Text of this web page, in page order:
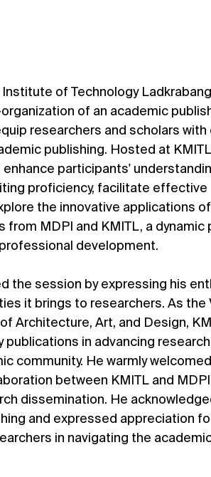
of Technology Ladkrabang
of an academic
researchers and scholars with
publishing. Hosted at
participants'
proficiency, facilitate effective
the innovative applications
from MDPI and KMITL, a dynamic
development.
the session by expressing his
it brings to researchers. As the
Architecture, Art, and Design,
in advancing
community. He warmly welcomed
between KMITL and MDPI
dissemination. He
and expressed appreciation
in navigating the